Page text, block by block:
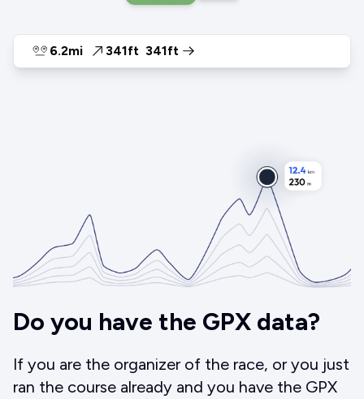
6.2mi 341ft 341ft
Do you have the GPX data?
If you are the organizer of the race, or you just
ran the course already and you have the GPX